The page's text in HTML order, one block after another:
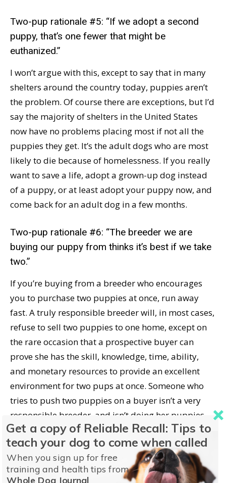
Two-pup rationale #5: “If we adopt a second
puppy, that’s one fewer that might be
euthanized.”
I won’t argue with this, except to say that in many
shelters around the country today, puppies aren’t
the problem. Of course there are exceptions, but I’d
say the majority of shelters in the United States
now have no problems placing most if not all the
puppies they get. It’s the adult dogs who are most
likely to die because of homelessness. If you really
want to save a life, adopt a grown-up dog instead
of a puppy, or at least adopt your puppy now, and
come back for an adult dog in a few months.
Two-pup rationale #6: “The breeder we are
buying our puppy from thinks it’s best if we take
two.”
If you’re buying from a breeder who encourages
you to purchase two puppies at once, run away
fast. A truly responsible breeder will, in most cases,
refuse to sell two puppies to one home, except on
the rare occasion that a prospective buyer can
prove she has the skill, knowledge, time, ability,
and monetary resources to provide an excellent
environment for two pups at once. Someone who
tries to push two puppies on a buyer isn’t a very
responsible breeder, and isn’t doing her puppies,
or the new owner, any favors.
What to Do If You Adopt Two New
Puppies
Get a copy of Reliable Recall: Tips to
teach your dog to come when called
When you sign up for free
training and health tips from
Whole Dog Journal